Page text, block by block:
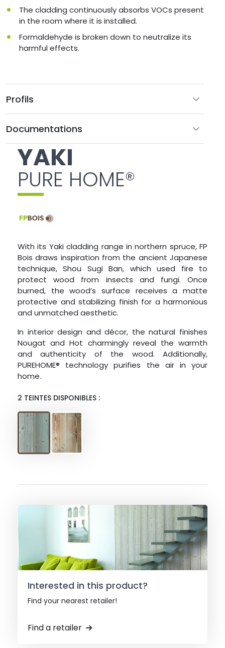
YAKI
PURE HOME®
With its Yaki cladding range in northern spruce, FP
Bois draws inspiration from the ancient Japanese
technique, Shou Sugi Ban, which used fire to
protect wood from insects and fungi. Once
burned, the wood’s surface receives a matte
protective and stabilizing finish for a harmonious
and unmatched aesthetic.
In interior design and décor, the natural finishes
Nougat and Hot charmingly reveal the warmth
and authenticity of the wood. Additionally,
PUREHOME® technology purifies the air in your
home.
2 TEINTES DISPONIBLES :
Interested in this product?
Find your nearest retailer!
Find a retailer
The cladding continuously absorbs VOCs present
in the room where it is installed.
Formaldehyde is broken down to neutralize its
harmful effects.
Profils
Documentations